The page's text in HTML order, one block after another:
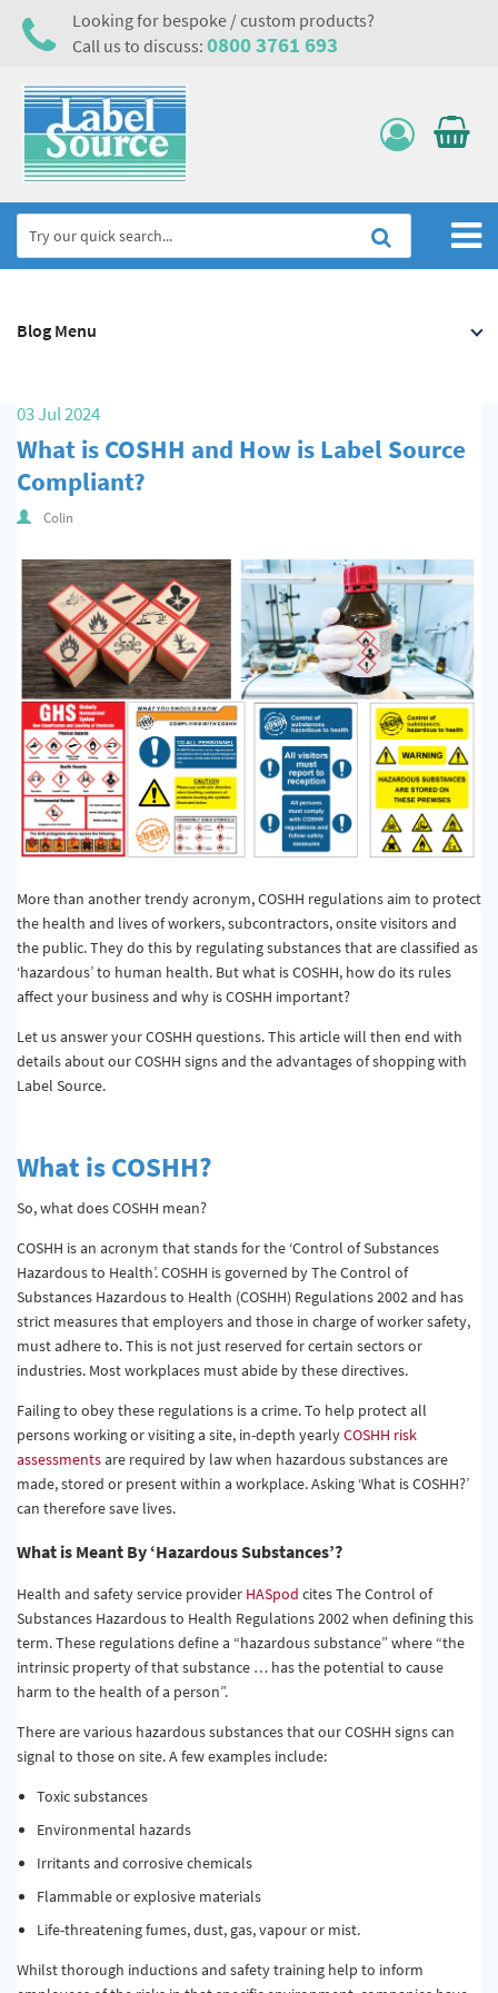
Looking for bespoke / custom products?
Call us to discuss: 0800 3761 693
Labels, Tags & Nameplates
Asset Tagging & Property Identification
Safety Signs
Quality & Calibration
Warehouse & Shipping
Signs & Signage
Pipe & Valve Marking
Hazardous Substances & Chemicals
Tapes & Floor Markers
About Us
Delivery
News
03 Jul 2024
What is COSHH and How is Label Source
Compliant?
Colin
More than another trendy acronym, COSHH regulations aim to protect
the health and lives of workers, subcontractors, onsite visitors and
the public. They do this by regulating substances that are classified as
‘hazardous’ to human health. But what is COSHH, how do its rules
affect your business and why is COSHH important?
Let us answer your COSHH questions. This article will then end with
details about our COSHH signs and the advantages of shopping with
Label Source.
What is COSHH?
So, what does COSHH mean?
COSHH is an acronym that stands for the ‘Control of Substances
Hazardous to Health’. COSHH is governed by The Control of
Substances Hazardous to Health (COSHH) Regulations 2002 and has
strict measures that employers and those in charge of worker safety,
must adhere to. This is not just reserved for certain sectors or
industries. Most workplaces must abide by these directives.
Failing to obey these regulations is a crime. To help protect all
persons working or visiting a site, in-depth yearlyCOSHH risk
assessmentsare required by law when hazardous substances are
made, stored or present within a workplace. Asking ‘What is COSHH?’
can therefore save lives.
What is Meant By ‘Hazardous Substances’?
Health and safety service provider HASpod cites The Control of
Substances Hazardous to Health Regulations 2002 when defining this
term. These regulations define a “hazardous substance” where “the
intrinsic property of that substance … has the potential to cause
harm to the health of a person”.
There are various hazardous substances that our COSHH signs can
signal to those on site. A few examples include:
Toxic substances
Environmental hazards
Irritants and corrosive chemicals
Flammable or explosive materials
Life-threatening fumes, dust, gas, vapour or mist.
Whilst thorough inductions and safety training help to inform
Blog Menu